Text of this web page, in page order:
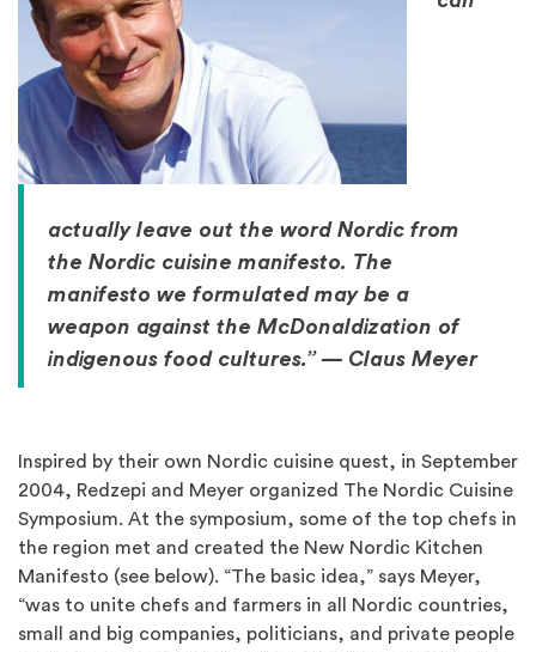
actually leave out the word Nordic from
the Nordic cuisine manifesto. The
manifesto we formulated may be a
weapon against the McDonaldization of
indigenous food cultures.” — Claus Meyer
Inspired by their own Nordic cuisine quest, in September
2004, Redzepi and Meyer organized The Nordic Cuisine
Symposium. At the symposium, some of the top chefs in
the region met and created the New Nordic Kitchen
Manifesto (see below). “The basic idea,” says Meyer,
“was to unite chefs and farmers in all Nordic countries,
small and big companies, politicians, and private people